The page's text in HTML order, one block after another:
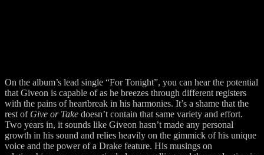
On the album’s lead single “For Tonight”, you can hear the potential
that Giveon is capable of as he breezes through different registers
with the pains of heartbreak in his harmonies. It’s a shame that the
rest of Give or Take doesn’t contain that same variety and effort.
Two years in, it sounds like Giveon hasn’t made any personal
growth in his sound and relies heavily on the gimmick of his unique
voice and the power of a Drake feature. His musings on